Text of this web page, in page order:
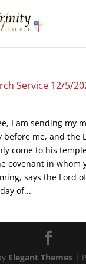
Service 12/5/
I am sending my
before me, and the
come to his
covenant in whom
says the Lord
of...
Elegant Themes|